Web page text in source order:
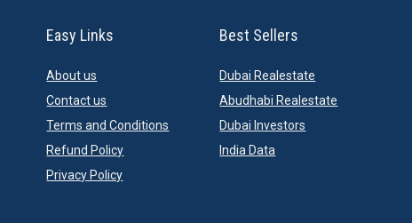
Easy Links
About us
Contact us
Terms and Conditions
Refund Policy
Privacy Policy
Best Sellers
Dubai Realestate
Abudhabi Realestate
Dubai Investors
India Data